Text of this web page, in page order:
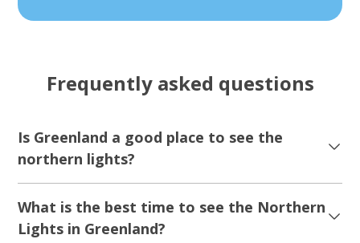
Frequently asked questions
Is Greenland a good place to see the
northern lights?
What is the best time to see the Northern
Lights in Greenland?